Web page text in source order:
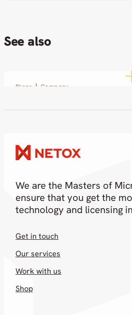
See also
Blogs Company
We are the Masters of
ensure that you get the
technology and licensing
Get in touch
Our services
Work with us
Shop